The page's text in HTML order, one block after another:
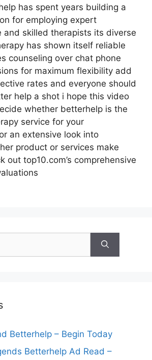
has spent years building a
for employing expert
and skilled therapists its diverse
has shown itself reliable
counseling over chat phone
for maximum flexibility add
rates and everyone should
help a shot i hope this video
whether betterhelp is the
service for your
an extensive look into
product or services make
out top10.com’s comprehensive
Betterhelp – Begin Today
Betterhelp Ad Read –